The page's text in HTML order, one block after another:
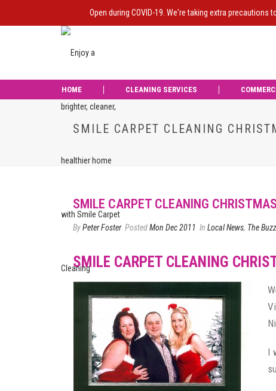
Open during COVID-19. We're taking extra precautions
HOME CLEANING SERVICES
SMILE CARPET CLEANING
SMILE CARPET CLEANING
ByPeter Foster PostedMon Dec 2011 In Local News, The Buzz
SMILE CARPET CLEANING
I